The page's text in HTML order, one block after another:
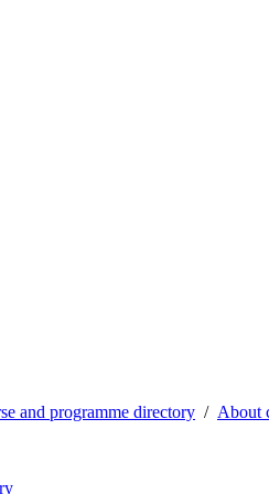
and programme directory About